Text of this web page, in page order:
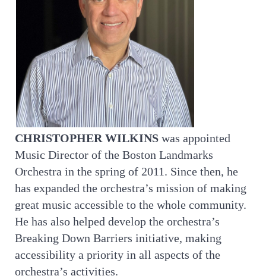
CHRISTOPHER WILKINS was appointed
Music Director of the Boston Landmarks
Orchestra in the spring of 2011. Since then, he
has expanded the orchestra’s mission of making
great music accessible to the whole community.
He has also helped develop the orchestra’s
Breaking Down Barriers initiative, making
accessibility a priority in all aspects of the
orchestra’s activities.